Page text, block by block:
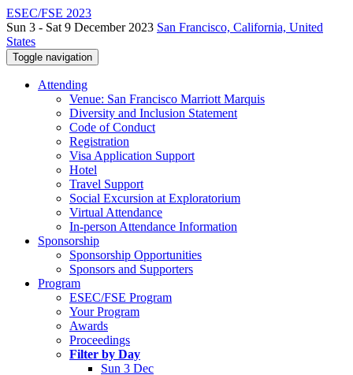
ESEC/FSE 2023
Sun 3 - Sat 9 December 2023 San Francisco, California, United
States
Toggle navigation
Attending
Venue: San Francisco Marriott Marquis
Diversity and Inclusion Statement
Code of Conduct
Registration
Visa Application Support
Hotel
Travel Support
Social Excursion at Exploratorium
Virtual Attendance
In-person Attendance Information
Sponsorship
Sponsorship Opportunities
Sponsors and Supporters
Program
ESEC/FSE Program
Your Program
Awards
Proceedings
Filter by Day
Sun 3 Dec